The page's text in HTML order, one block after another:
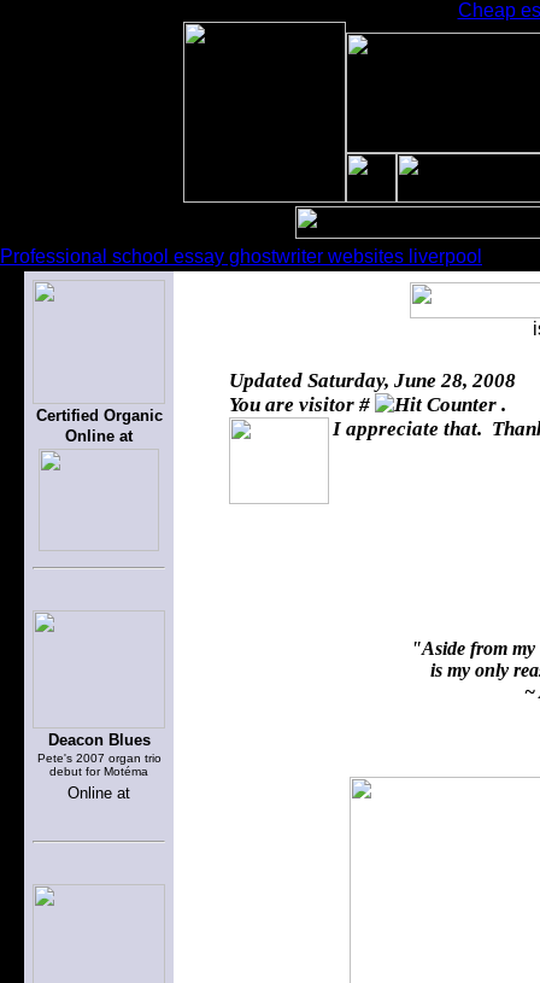
Cheap
Professional school essay ghostwriter websites liverpool
Certified Organic
Online at
Deacon Blues
Pete's 2007 organ trio
debut for Motéma
Online at
Updated Saturday, June 28, 2008
You are visitor #
.
I appreciate that.
"Aside from my
is my only
~